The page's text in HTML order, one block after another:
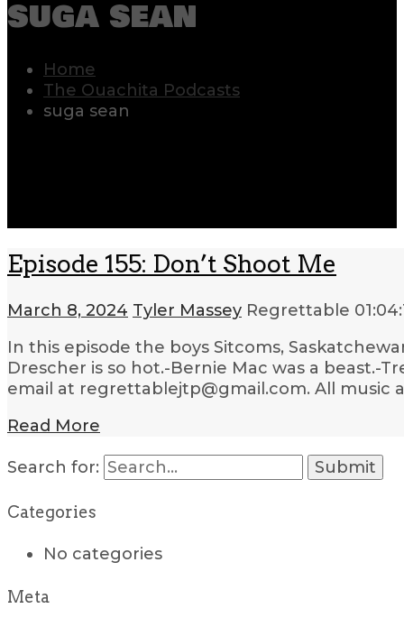
suga sean
Home
The Ouachita Podcasts
suga sean
Episode 155: Don’t Shoot Me
March 8, 2024 Tyler Massey Regrettable
In this episode the boys Sitcoms,
Drescher is so hot.-Bernie Mac was a beast.-
email at regrettablejtp@gmail.com. All music
Read More
Search for:
Categories
No categories
Meta